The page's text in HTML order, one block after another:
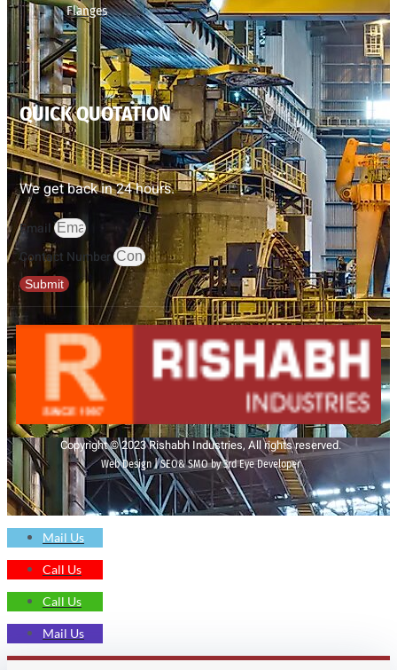
Flanges
QUICK QUOTATION
We get back in 24 hours.
Email
Contact Number
Submit
Copyright © 2023 Rishabh Industries, All rights reserved.
Web Design | SEO& SMO by 3rd Eye Developer
Mail Us
Call Us
Call Us
Mail Us